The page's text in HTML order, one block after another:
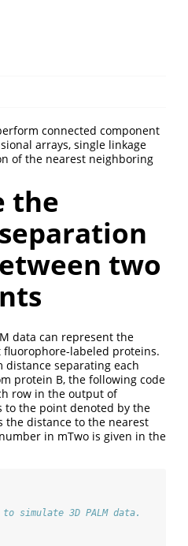
connected component
arrays, single linkage
of the nearest neighboring
the
two
data can represent the
labeled proteins.
separating each
protein B, the following code
row in the output of
to the point denoted by the
the distance to the nearest
in mTwo is given in the
simulate 3D PALM data.